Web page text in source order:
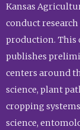
Kansas
conduct
production. This
publishes
centers around
science, plant
cropping
science,